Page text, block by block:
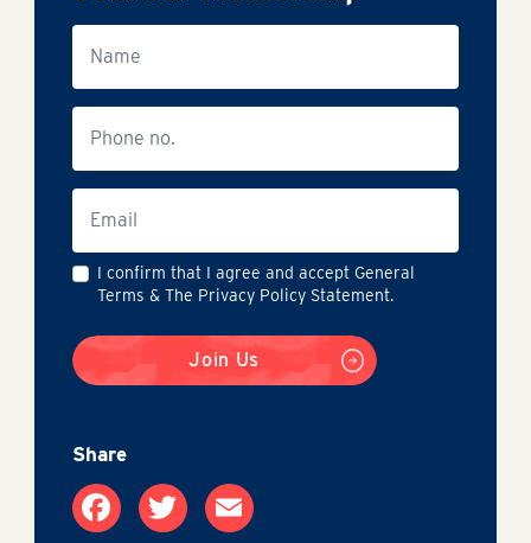
I confirm that I agree and accept General
Terms & The Privacy Policy Statement.
Join Us
Share
FacebookTwitter Email